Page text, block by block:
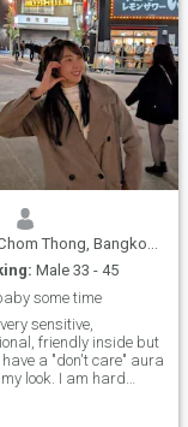
Thong, Bangkok, Thailand
Male 33 - 45
some time
sensitive,
friendly inside but
have a "don't care" aura
look. I am hard